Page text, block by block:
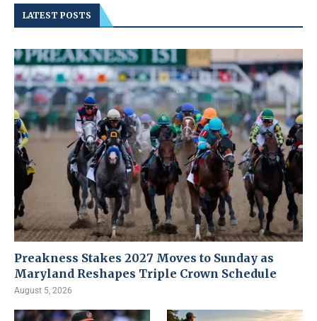
LATEST POSTS
Preakness Stakes 2027 Moves to Sunday as
Maryland Reshapes Triple Crown Schedule
August 5, 2026